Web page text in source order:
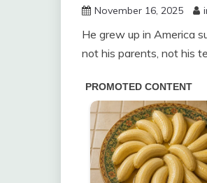
November 16, 2025
He grew up in America
not his parents, not his